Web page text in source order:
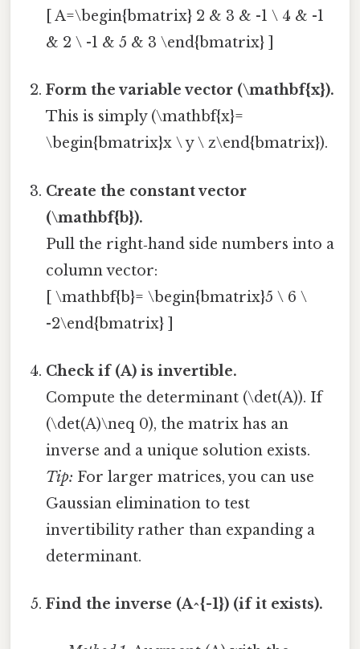
[ A=\begin{bmatrix} 2 & 3 & -1 \ 4 & -1
& 2 \ -1 & 5 & 3 \end{bmatrix} ]
Form the variable vector (\mathbf{x}).
This is simply (\mathbf{x}=
\begin{bmatrix}x \ y \ z\end{bmatrix}).
Create the constant vector
(\mathbf{b}).
Pull the right‑hand side numbers into a
column vector:
[ \mathbf{b}= \begin{bmatrix}5 \ 6 \
-2\end{bmatrix} ]
Check if (A) is invertible.
Compute the determinant (\det(A)). If
(\det(A)\neq 0), the matrix has an
inverse and a unique solution exists.
Tip: For larger matrices, you can use
Gaussian elimination to test
invertibility rather than expanding a
determinant.
Find the inverse (A^{-1}) (if it exists).